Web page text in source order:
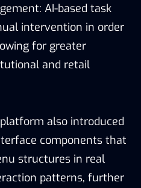
AI-based task
intervention in order
for greater
and retail
also introduced
components that
structures in real
patterns, further